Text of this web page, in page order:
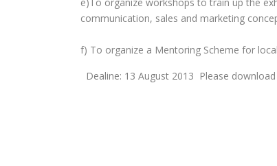
communication, sales and marketing
f) To organize a Mentoring Scheme for
Dealine: 13 August 2013 Please